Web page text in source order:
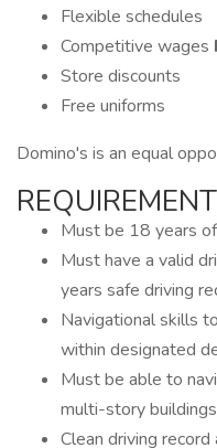
Flexible schedules
Competitive wages
Store discounts
Free uniforms
Domino's is an equal
Must be 18 years
Must have a valid
years safe driving
Navigational skills
within designated
Must be able to
multi-story buildings
Clean driving record